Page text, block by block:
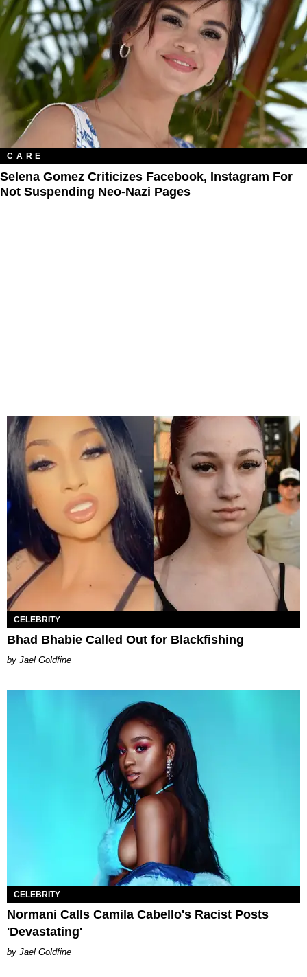
CARE
Selena Gomez Criticizes Facebook, Instagram For
Not Suspending Neo-Nazi Pages
CELEBRITY
Bhad Bhabie Called Out for Blackfishing
Jael Goldfine
CELEBRITY
Normani Calls Camila Cabello's Racist Posts
'Devastating'
Jael Goldfine